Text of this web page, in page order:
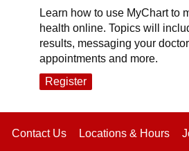
Learn how to use MyChart to
health online. Topics will
results, messaging your
appointments and more.
Register
Contact Us Locations & Hours